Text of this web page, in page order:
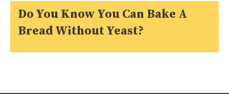
Do You Know You Can Bake A
Bread Without Yeast?